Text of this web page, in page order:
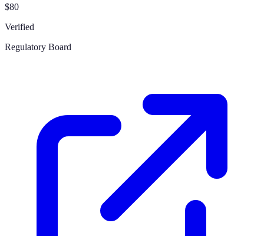
$80
Verified
Regulatory Board